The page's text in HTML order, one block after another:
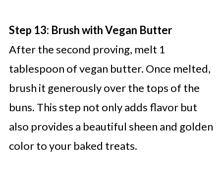
Step 13: Brush with Vegan Butter
After the second proving, melt 1
tablespoon of vegan butter. Once melted,
brush it generously over the tops of the
buns. This step not only adds flavor but
also provides a beautiful sheen and golden
color to your baked treats.